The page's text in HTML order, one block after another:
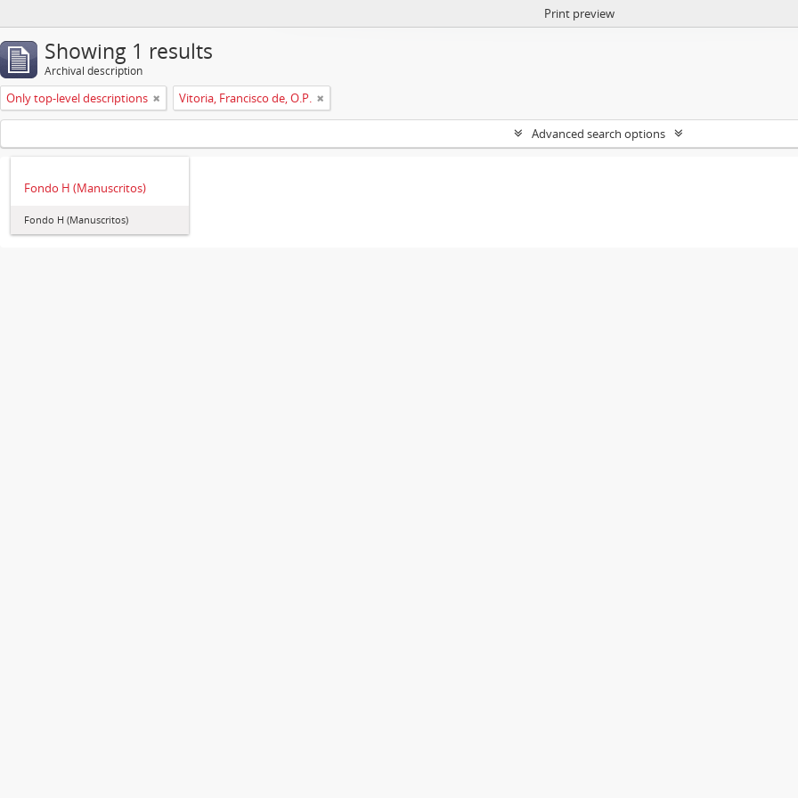
Print preview
Showing 1 results
Archival description
Only top-level descriptions Vitoria, Francisco de, O.P.
Advanced search options
Fondo H (Manuscritos)
Fondo H (Manuscritos)